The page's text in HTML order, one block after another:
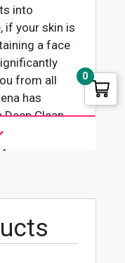
into
if your skin is
a face
from all
has
Clean
One of
this
one,
face for a
the clear
0